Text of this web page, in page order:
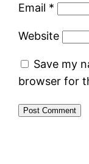
Email *
Website
Save my
browser for